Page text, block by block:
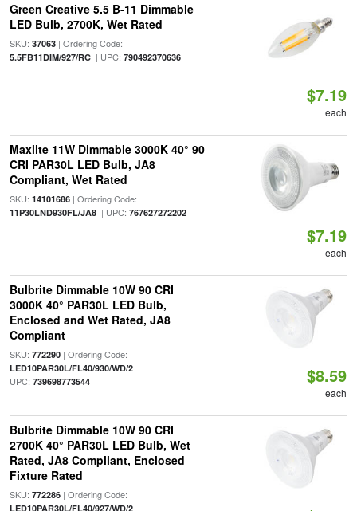
Green Creative 5.5 B-11 Dimmable
LED Bulb, 2700K, Wet Rated
SKU: 37063| Ordering Code:
5.5FB11DIM/927/RC| UPC: 790492370636
$7.19
each
Maxlite 11W Dimmable 3000K 40° 90
CRI PAR30L LED Bulb, JA8
Compliant, Wet Rated
SKU: 14101686| Ordering Code:
11P30LND930FL/JA8| UPC: 767627272202
$7.19
each
Bulbrite Dimmable 10W 90 CRI
3000K 40° PAR30L LED Bulb,
Enclosed and Wet Rated, JA8
Compliant
SKU: 772290| Ordering Code:
LED10PAR30L/FL40/930/WD/2|
UPC: 739698773544 $8.59
each
Bulbrite Dimmable 10W 90 CRI
2700K 40° PAR30L LED Bulb, Wet
Rated, JA8 Compliant, Enclosed
Fixture Rated
SKU: 772286| Ordering Code:
LED10PAR30L/FL40/927/WD/2|